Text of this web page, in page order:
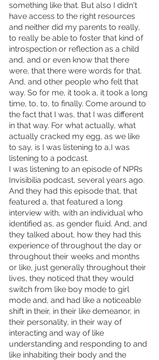
something like that. But also I didn't
have access to the right resources
and neither did my parents to really,
to really be able to foster that kind of
introspection or reflection as a child
and, and or even know that there
were, that there were words for that.
And, and other people who felt that
way. So for me, it took a, it took a long
time, to, to, to finally. Come around to
the fact that I was, that I was different
in that way. For what actually, what
actually cracked my egg, as we like
to say, is I was listening to a,I was
listening to a podcast.
I was listening to an episode of NPRs
Invisibilia podcast, several years ago.
And they had this episode that, that
featured a, that featured a long
interview with, with an individual who
identified as, as gender fluid. And, and
they talked about, how they had this
experience of throughout the day or
throughout their weeks and months
or like, just generally throughout their
lives, they noticed that they would
switch from like boy mode to girl
mode and, and had like a noticeable
shift in their, in their like demeanor, in
their personality, in their way of
interacting and way of like
understanding and responding to and
like inhabiting their body and the